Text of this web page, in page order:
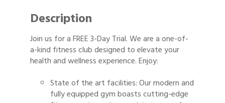
Description
Join us for a FREE 3-Day Trial. We are a one-of-
a-kind fitness club designed to elevate your
health and wellness experience. Enjoy:
State of the art facilities: Our modern and
fully equipped gym boasts cutting-edge